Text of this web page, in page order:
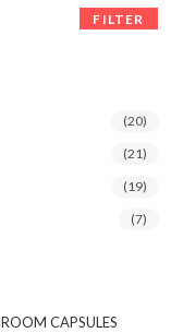
FILTER
(20)
(21)
(19)
(7)
CAPSULES